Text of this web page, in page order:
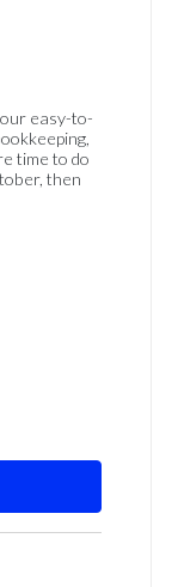
easy-to-
time to do
then